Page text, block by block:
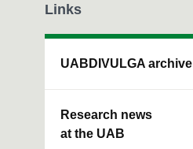
Links
UABDIVULGA archive
Research news
at the UAB